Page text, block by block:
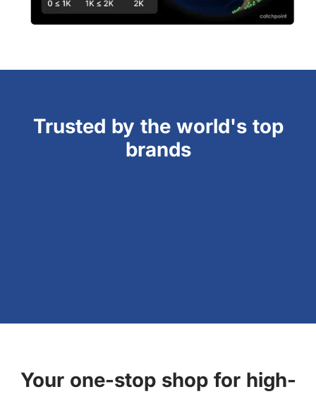
Trusted by the world's top
brands
Your one-stop shop for high-